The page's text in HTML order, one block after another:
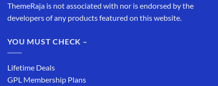
ThemeRaja is not associated with nor is endorsed by the
developers of any products featured on this website.
YOU MUST CHECK –
Lifetime Deals
GPL Membership Plans